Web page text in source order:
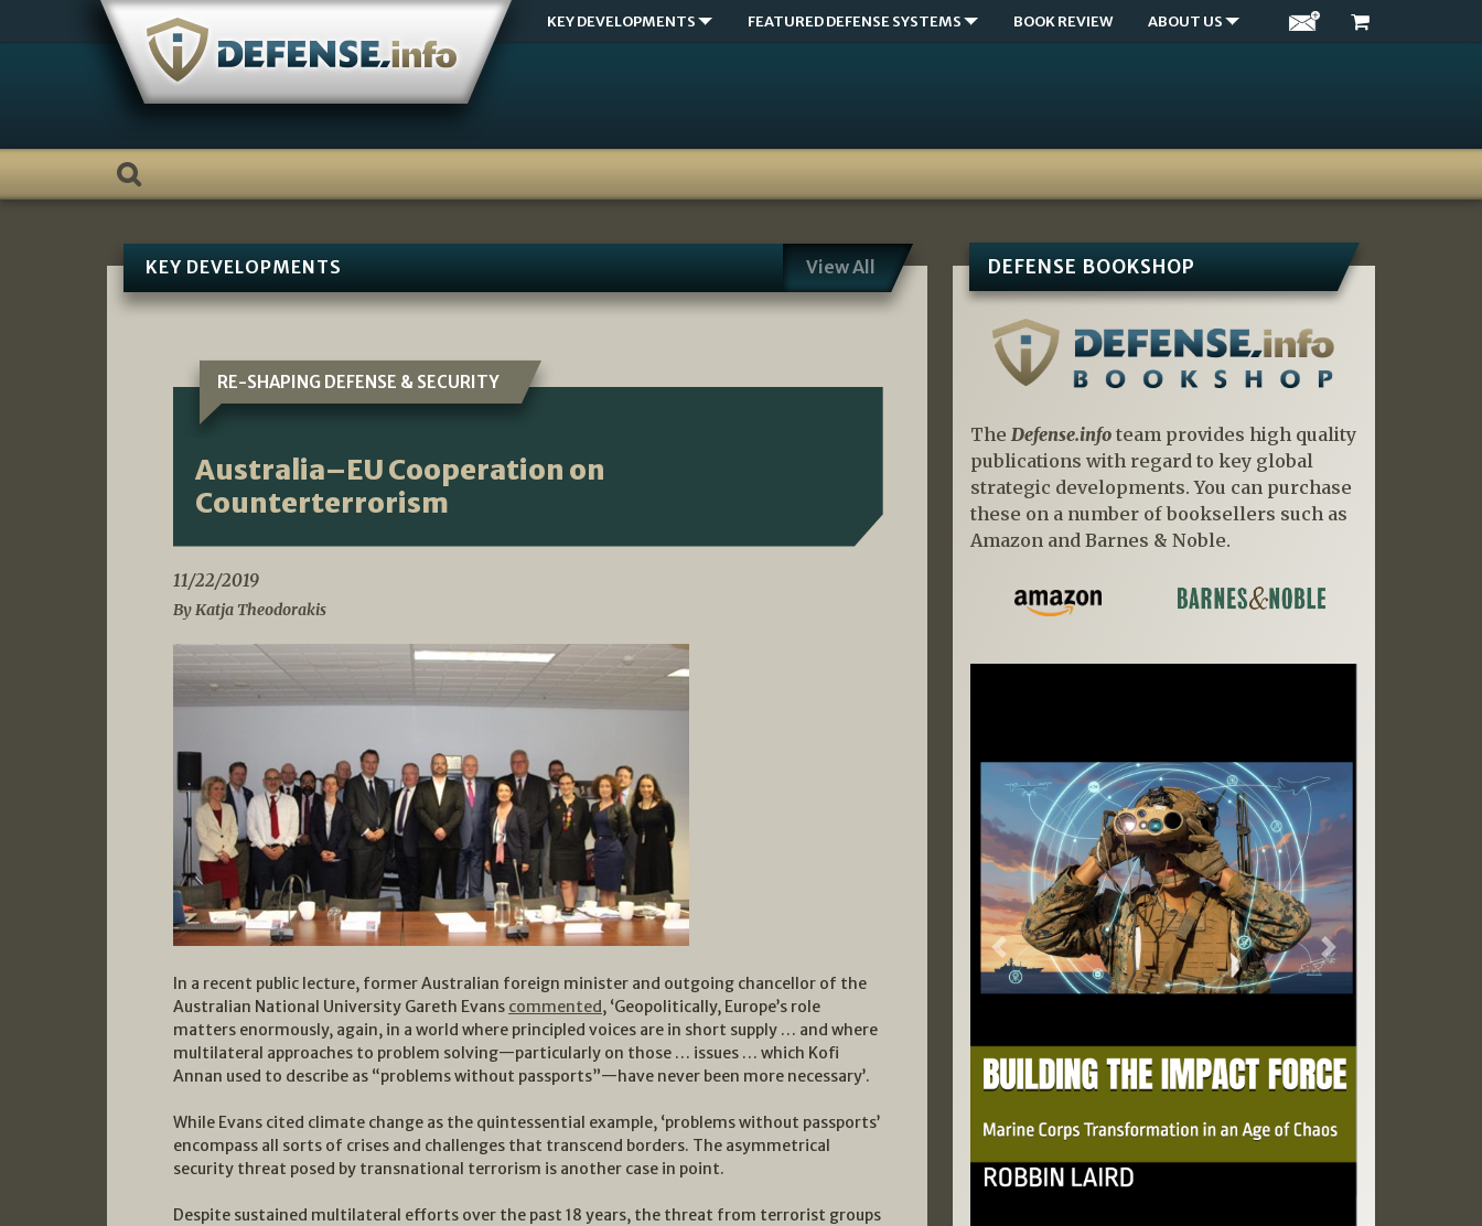
KEY DEVELOPMENTS FEATURED DEFENSE SYSTEMS BOOK REVIEW ABOUT US
KEY DEVELOPMENTS View All
RE-SHAPING DEFENSE & SECURITY
Australia–EU Cooperation on
Counterterrorism
11/22/2019
By Katja Theodorakis
In a recent public lecture, former Australian foreign minister and outgoing chancellor of the
Australian National University Gareth Evans commented, ‘Geopolitically, Europe’s role
matters enormously, again, in a world where principled voices are in short supply … and where
multilateral approaches to problem solving—particularly on those … issues … which Kofi
Annan used to describe as “problems without passports”—have never been more necessary’.
While Evans cited climate change as the quintessential example, ‘problems without passports’
encompass all sorts of crises and challenges that transcend borders. The asymmetrical
security threat posed by transnational terrorism is another case in point.
Despite sustained multilateral efforts over the past 18 years, the threat from terrorist groups
DEFENSE BOOKSHOP
The Defense.infoteam provides high quality
publications with regard to key global
strategic developments. You can purchase
these on a number of booksellers such as
Amazon and Barnes & Noble.
Previous Next